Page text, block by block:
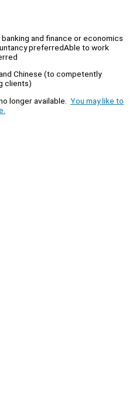
and finance or economics
preferredAble to work
Chinese (to competently
clients)
longer available. You may like to